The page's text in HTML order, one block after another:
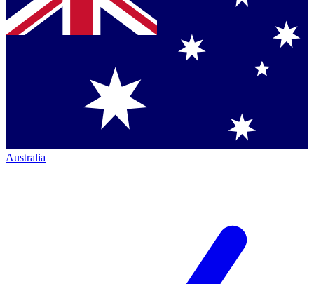
Australia